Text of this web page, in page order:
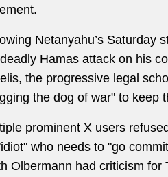
Netanyahu’s Saturday
Hamas attack on his
the progressive legal
the dog of war" to keep
prominent X users
who needs to "go
Olbermann had criticism for